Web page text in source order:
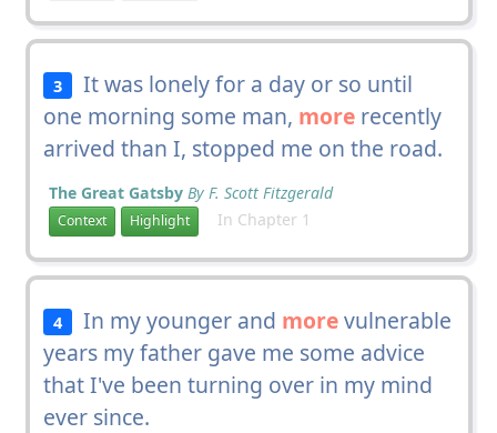
3
It was lonely for a day or so until
one morning some man, morerecently
arrived than I, stopped me on the road.
The Great Gatsby By F. Scott Fitzgerald
Context Highlight In Chapter 1
4 In my younger and morevulnerable
years my father gave me some advice
that I've been turning over in my mind
ever since.